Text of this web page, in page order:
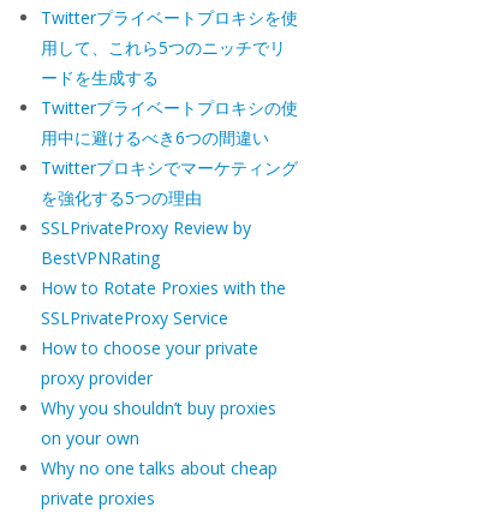
Twitterプライベートプロキシを使
用して、これら5つのニッチでリ
ードを生成する
Twitterプライベートプロキシの使
用中に避けるべき6つの間違い
Twitterプロキシでマーケティング
を強化する5つの理由
SSLPrivateProxy Review by
BestVPNRating
How to Rotate Proxies with the
SSLPrivateProxy Service
How to choose your private
proxy provider
Why you shouldn’t buy proxies
on your own
Why no one talks about cheap
private proxies